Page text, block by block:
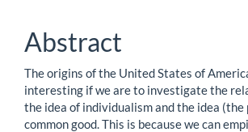
Abstract
The origins of the United States of
interesting if we are to investigate the
the idea of individualism and the idea
common good. This is because we can